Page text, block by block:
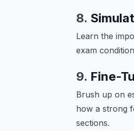
8.
Learn the
exam
9. Fine-
Brush up on
how a strong
sections.